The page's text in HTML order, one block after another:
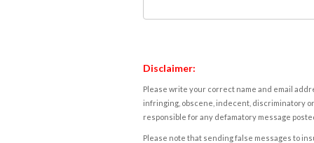
Disclaimer:
Please write your correct name and email
infringing, obscene, indecent, discriminatory
responsible for any defamatory message
Please note that sending false messages to